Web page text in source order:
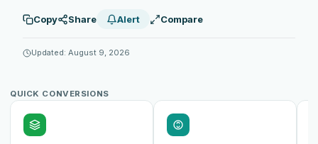
Copy Share Alert Compare
Updated: August 9, 2026
QUICK CONVERSIONS